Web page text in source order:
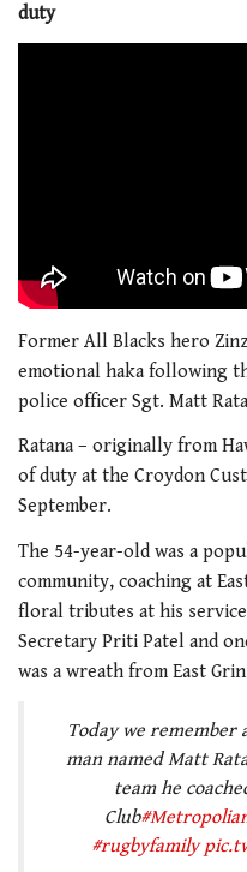
duty
Former All Blacks hero
emotional haka following
police officer Sgt. Matt
Ratana – originally from
of duty at the Croydon
September.
The 54-year-old was a
community, coaching at
floral tributes at his
Secretary Priti Patel and
was a wreath from East
Today we
man named Matt
team he
Club
#rugbyfamily